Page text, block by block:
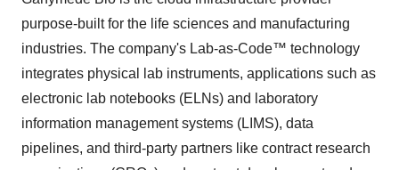
purpose-built for the life sciences and manufacturing
industries. The company's Lab-as-Code™ technology
integrates physical lab instruments, applications such as
electronic lab notebooks (ELNs) and laboratory
information management systems (LIMS), data
pipelines, and third-party partners like contract research